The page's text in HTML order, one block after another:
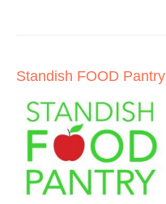
Standish FOOD Pantry